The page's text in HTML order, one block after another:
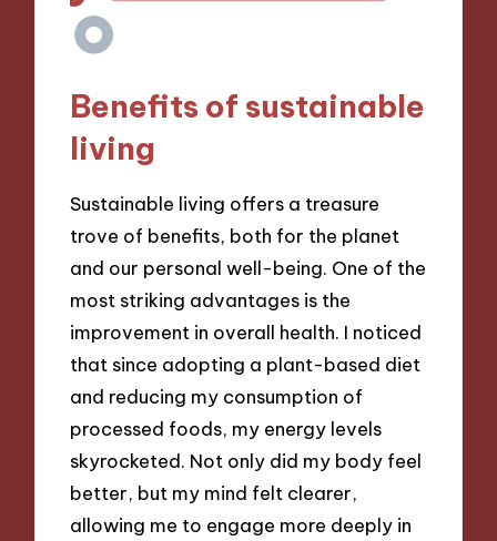
Benefits of sustainable
living
Sustainable living offers a treasure
trove of benefits, both for the planet
and our personal well-being. One of the
most striking advantages is the
improvement in overall health. I noticed
that since adopting a plant-based diet
and reducing my consumption of
processed foods, my energy levels
skyrocketed. Not only did my body feel
better, but my mind felt clearer,
allowing me to engage more deeply in